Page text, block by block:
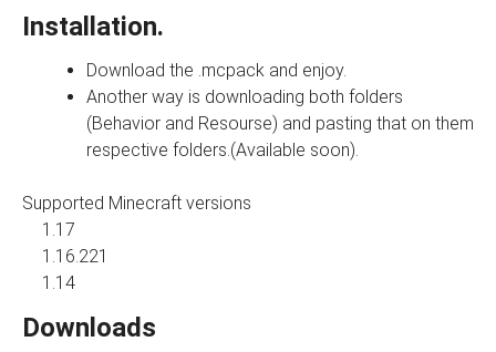
Installation.
Download the .mcpack and enjoy.
Another way is downloading both folders
(Behavior and Resourse) and pasting that on them
respective folders.(Available soon).
Supported Minecraft versions
1.17
1.16.221
1.14
Downloads